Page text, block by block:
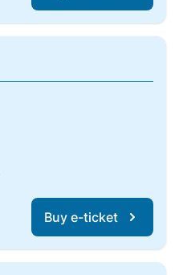
Buy e-ticket